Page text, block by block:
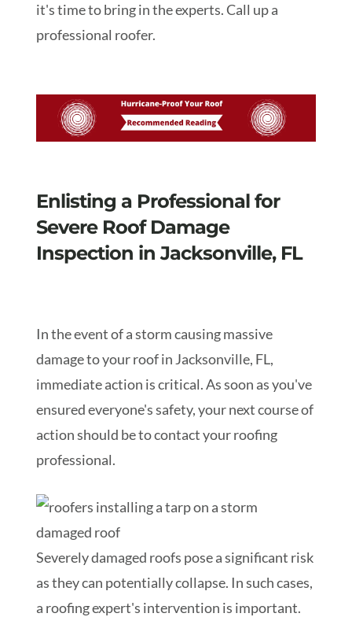
it's time to bring in the experts. Call up a
professional roofer.
Enlisting a Professional for
Severe Roof Damage
Inspection in Jacksonville, FL
In the event of a storm causing massive
damage to your roof in Jacksonville, FL,
immediate action is critical. As soon as you've
ensured everyone's safety, your next course of
action should be to contact your roofing
professional.
Severely damaged roofs pose a significant risk
as they can potentially collapse. In such cases,
a roofing expert's intervention is important.